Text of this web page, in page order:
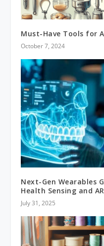
Must-Have Tools for
October 7, 2024
Next-Gen Wearables
Health Sensing and
July 31, 2025